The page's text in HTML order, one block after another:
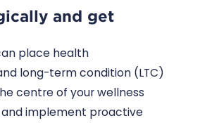
and get
place health
long-term condition (LTC)
centre of your wellness
implement proactive